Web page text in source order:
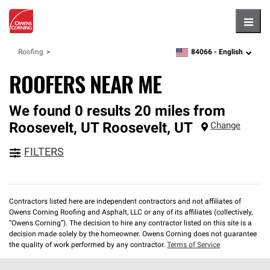
Roofing zipcode,language
84066 - English
ROOFERS NEAR ME
We found 0 results 20 miles from
Roosevelt, UT Roosevelt, UT Change
FILTERS
Contractors listed here are independent contractors and not affiliates of
Owens Corning Roofing and Asphalt, LLC or any of its affiliates (collectively,
“Owens Corning”). The decision to hire any contractor listed on this site is a
decision made solely by the homeowner. Owens Corning does not guarantee
the quality of work performed by any contractor. Terms of Service